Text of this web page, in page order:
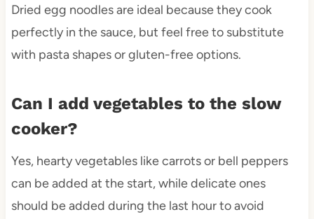
Dried egg noodles are ideal because they cook
perfectly in the sauce, but feel free to substitute
with pasta shapes or gluten-free options.
Can I add vegetables to the slow
cooker?
Yes, hearty vegetables like carrots or bell peppers
can be added at the start, while delicate ones
should be added during the last hour to avoid